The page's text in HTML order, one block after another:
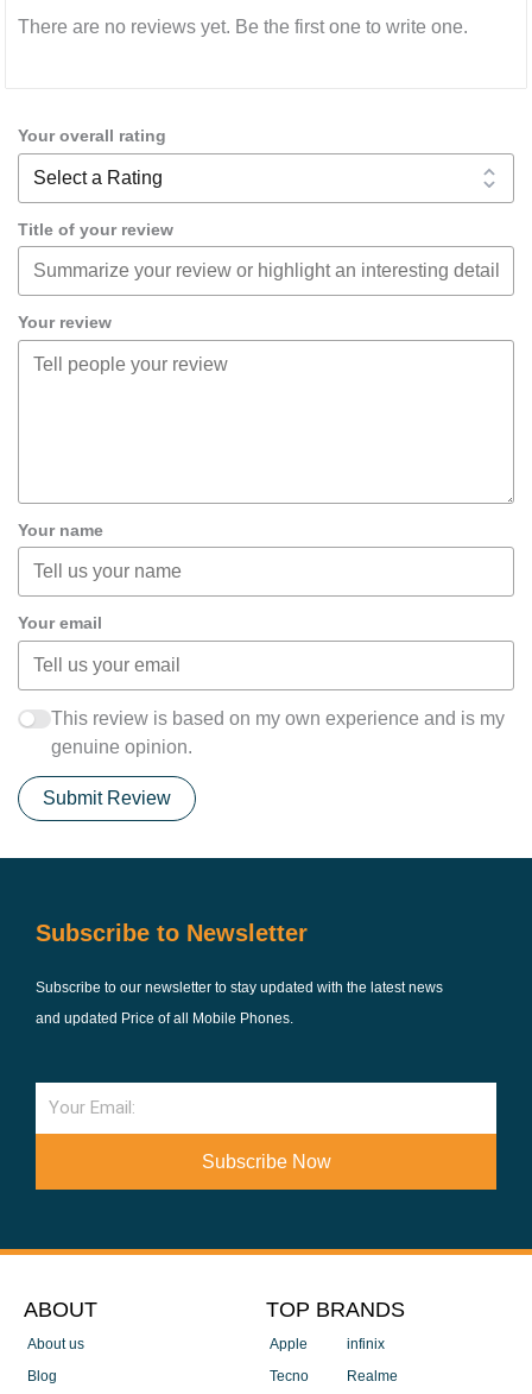
There are no reviews yet. Be the first one to write one.
Your overall rating
Title of your review
Your review
Your name
Your email
This review is based on my own experience and is my
genuine opinion.
Submit Review
Subscribe to Newsletter
Subscribe to our newsletter to stay updated with the latest news
and updated Price of all Mobile Phones.
Email
Subscribe Now
ABOUT
About us
Blog
TOP BRANDS
Apple
Tecno
infinix
Realme